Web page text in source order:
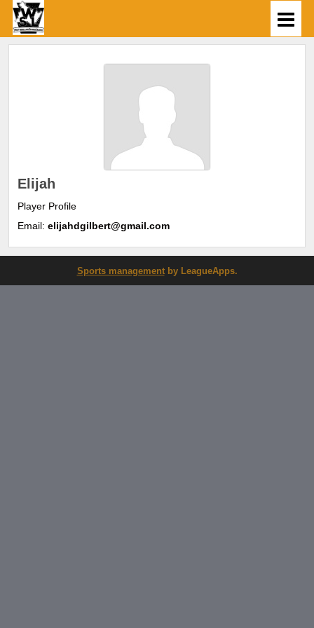
Elijah
Player Profile
Email: elijahdgilbert@gmail.com
Sports managementby LeagueApps.